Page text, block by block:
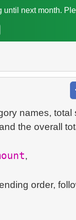
next month.
names, total
the overall
,
order,